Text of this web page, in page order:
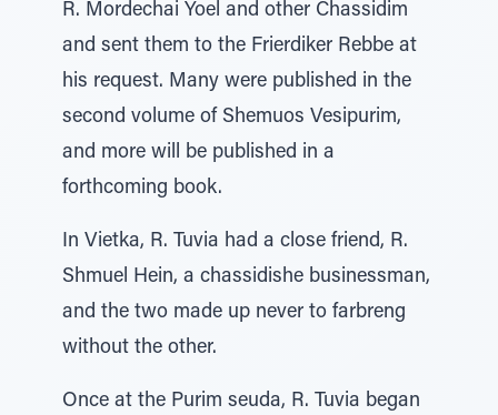
R. Mordechai Yoel and other Chassidim
and sent them to the Frierdiker Rebbe at
his request. Many were published in the
second volume of Shemuos Vesipurim,
and more will be published in a
forthcoming book.
In Vietka, R. Tuvia had a close friend, R.
Shmuel Hein, a chassidishe businessman,
and the two made up never to farbreng
without the other.
Once at the Purim seuda, R. Tuvia began